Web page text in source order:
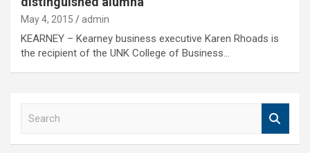
May 4, 2015 admin
KEARNEY – Kearney business executive Karen Rhoads is
the recipient of the UNK College of Business…